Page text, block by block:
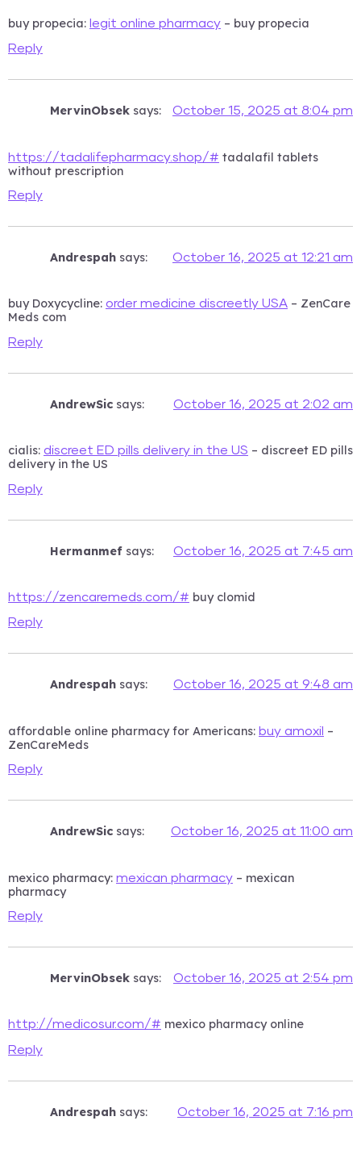
buy propecia: legit online pharmacy – buy propecia
Reply
MervinObsek says: October 15, 2025 at 8:04 pm
https://tadalifepharmacy.shop/# tadalafil tablets
without prescription
Reply
Andrespah says: October 16, 2025 at 12:21 am
buy Doxycycline: order medicine discreetly USA – ZenCare
Meds com
Reply
AndrewSic says: October 16, 2025 at 2:02 am
cialis: discreet ED pills delivery in the US – discreet ED pills
delivery in the US
Reply
Hermanmef says: October 16, 2025 at 7:45 am
https://zencaremeds.com/# buy clomid
Reply
Andrespah says: October 16, 2025 at 9:48 am
affordable online pharmacy for Americans: buy amoxil –
ZenCareMeds
Reply
AndrewSic says: October 16, 2025 at 11:00 am
mexico pharmacy: mexican pharmacy – mexican
pharmacy
Reply
MervinObsek says: October 16, 2025 at 2:54 pm
http://medicosur.com/# mexico pharmacy online
Reply
Andrespah says: October 16, 2025 at 7:16 pm